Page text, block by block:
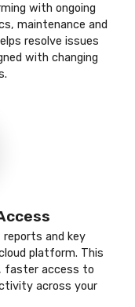
with ongoing
maintenance and
resolve issues
with changing
and key
platform. This
faster access to
across your